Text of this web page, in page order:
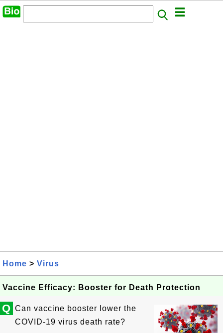
Home > Virus
Vaccine Efficacy: Booster for Death Protection
Q Can vaccine booster lower the
COVID-19 virus death rate?